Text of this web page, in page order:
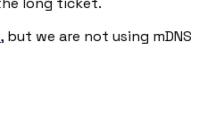
, but we are not using mDNS